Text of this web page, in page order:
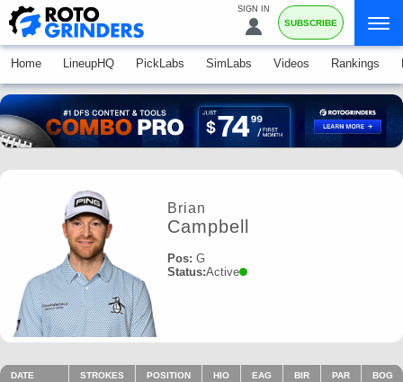
SIGN IN
SUBSCRIBE
Home LineupHQ PickLabs SimLabs Videos Rankings
Brian
Campbell
Pos: G
Status:Active
DATE STROKES POSITION HIO EAG BIR PAR BOG